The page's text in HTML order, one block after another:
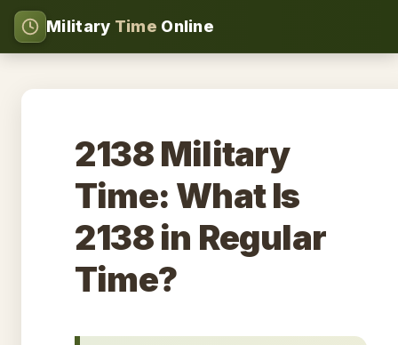
Military Time Online
2138 Military
Time: What Is
2138 in Regular
Time?